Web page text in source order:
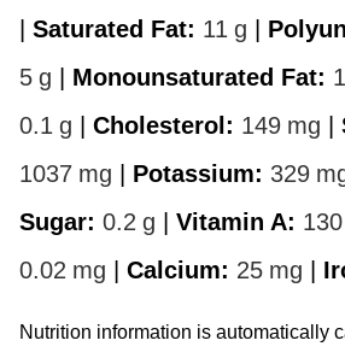
| Saturated Fat: 11 g |
5 g | Monounsaturated Fat:
0.1 g | Cholesterol: 149 mg |
1037 mg | Potassium: 329
Sugar: 0.2 g | Vitamin A: 130
0.02 mg | Calcium: 25 mg |
Nutrition information is automatically calculated, so should